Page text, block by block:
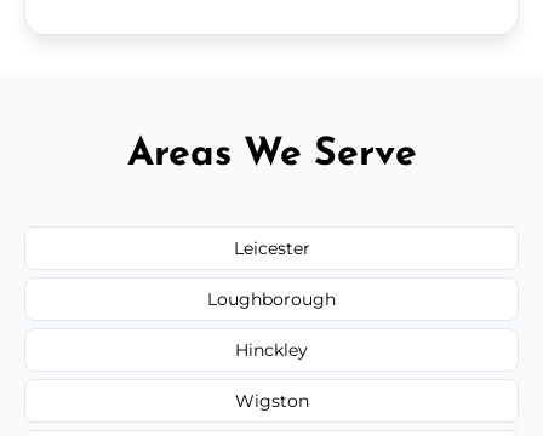
Areas We Serve
Leicester
Loughborough
Hinckley
Wigston